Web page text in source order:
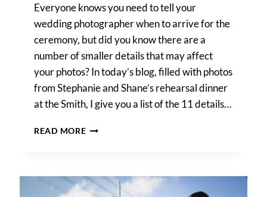
Everyone knows you need to tell your
wedding photographer when to arrive for the
ceremony, but did you know there are a
number of smaller details that may affect
your photos? In today’s blog, filled with photos
from Stephanie and Shane’s rehearsal dinner
at the Smith, I give you a list of the 11 details…
READ MORE11
PHOTOGRAPHER
NEEDS